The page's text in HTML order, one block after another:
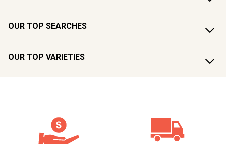
OUR TOP SEARCHES
OUR TOP VARIETIES